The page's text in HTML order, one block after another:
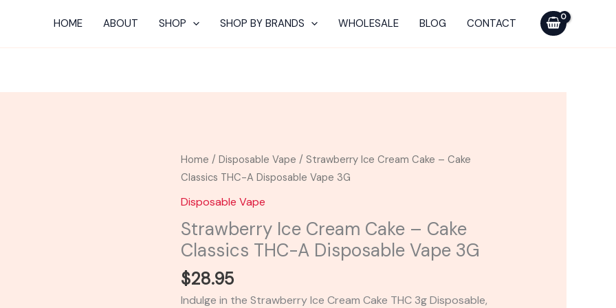
HOME ABOUT SHOP SHOP BY BRANDS WHOLESALE BLOG CONTACT
Home /Disposable Vape / Strawberry Ice Cream Cake – Cake
Classics THC-A Disposable Vape 3G
Disposable Vape
Strawberry Ice Cream Cake – Cake
Classics THC-A Disposable Vape 3G
$28.95
Indulge in the Strawberry Ice Cream Cake THC 3g Disposable,
Strawberry
Ice
Cream
Cake
-
Cake
THC-
A
A
quantity